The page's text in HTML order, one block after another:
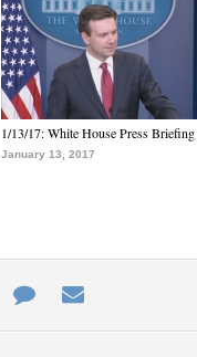
1/13/17: White House Press Briefing
January 13, 2017